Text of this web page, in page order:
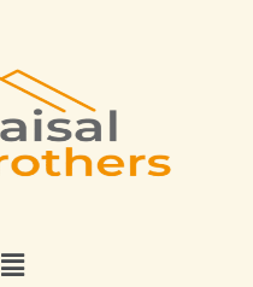
Menu